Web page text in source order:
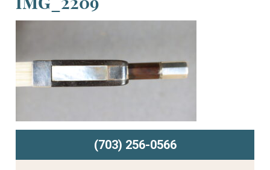
(703) 256-0566